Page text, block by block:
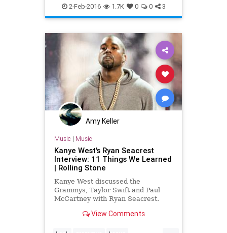
Grammys LadyGaga music
2-Feb-2016 1.7K 0 0 3
Amy Keller
Music | Music
Kanye West's Ryan Seacrest
Interview: 11 Things We Learned
| Rolling Stone
Kanye West discussed the
Grammys, Taylor Swift and Paul
McCartney with Ryan Seacrest.
View Comments